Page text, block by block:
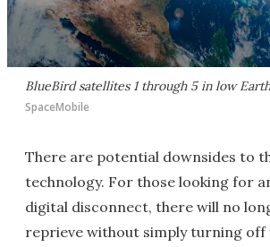
BlueBird satellites 1 through 5 in low
SpaceMobile
There are potential downsides to
technology. For those looking for
digital disconnect, there will no
reprieve without simply turning off